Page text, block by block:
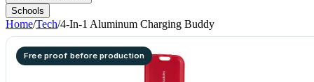
Schools
Home/Tech/4-In-1 Aluminum Charging Buddy
Free proof before production